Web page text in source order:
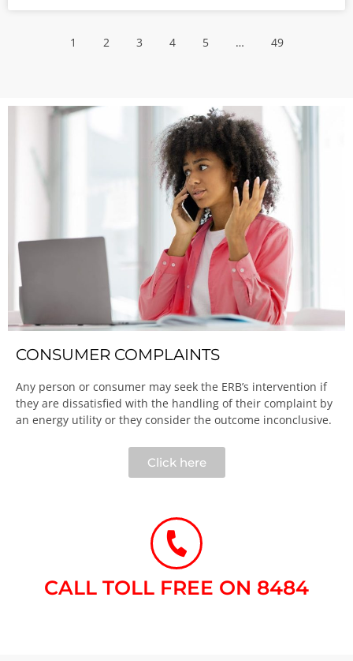
1 2 3 4 5 … 49
CONSUMER COMPLAINTS
Any person or consumer may seek the ERB’s intervention if
they are dissatisfied with the handling of their complaint by
an energy utility or they consider the outcome inconclusive.​
Click here
CALL TOLL FREE ON 8484​